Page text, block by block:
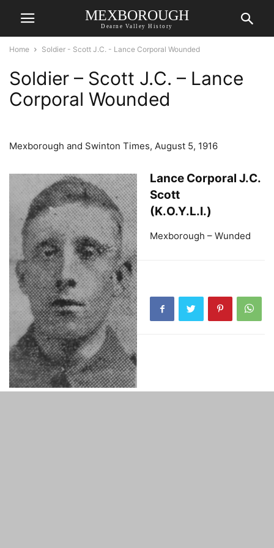
MEXBOROUGH
Dearne Valley History
Home Soldier - Scott J.C. - Lance Corporal Wounded
Soldier – Scott J.C. – Lance
Corporal Wounded
Mexborough and Swinton Times, August 5, 1916
Lance Corporal J.C.
Scott
(K.O.Y.L.I.)
Mexborough – Wunded